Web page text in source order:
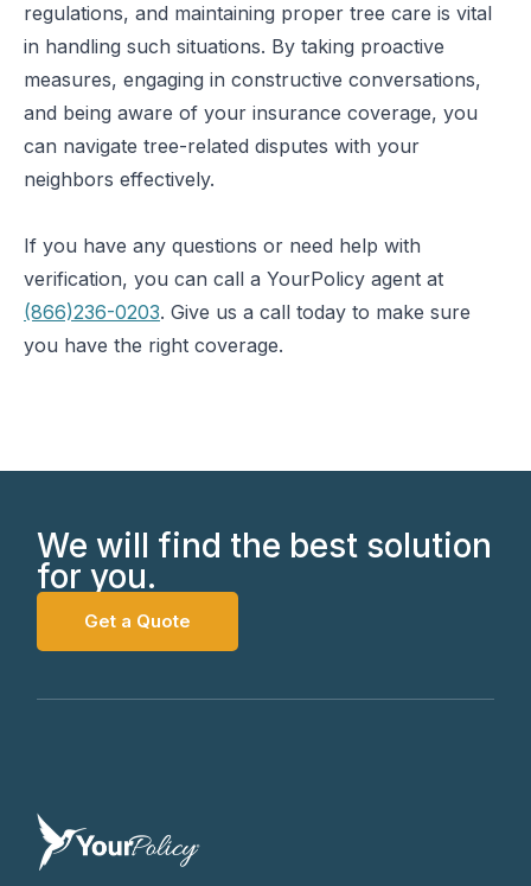
regulations, and maintaining proper tree care is vital
in handling such situations. By taking proactive
measures, engaging in constructive conversations,
and being aware of your insurance coverage, you
can navigate tree-related disputes with your
neighbors effectively.
If you have any questions or need help with
verification, you can call a YourPolicy agent at
(866)236-0203. Give us a call today to make sure
you have the right coverage.
We will find the best solution
for you.
Get a Quote